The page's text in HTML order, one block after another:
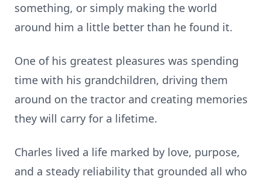
something, or simply making the world
around him a little better than he found it.
One of his greatest pleasures was spending
time with his grandchildren, driving them
around on the tractor and creating memories
they will carry for a lifetime.
Charles lived a life marked by love, purpose,
and a steady reliability that grounded all who